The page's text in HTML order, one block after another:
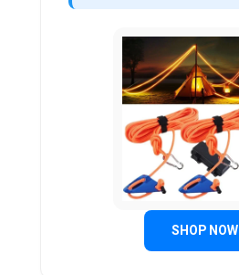
SHOP NOW